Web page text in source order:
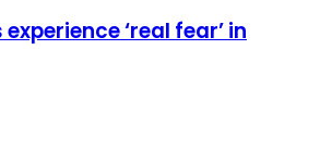
‘real fear’ in